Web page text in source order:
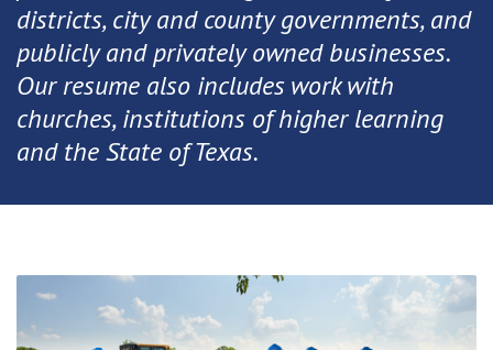
districts, city and county governments, and
publicly and privately owned businesses.
Our resume also includes work with
churches, institutions of higher learning
and the State of Texas.